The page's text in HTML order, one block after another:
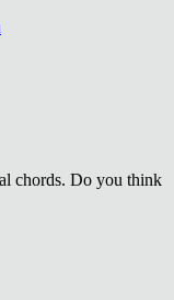
chords. Do you think